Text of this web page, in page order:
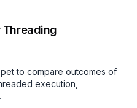
Threading
to compare outcomes of
execution,